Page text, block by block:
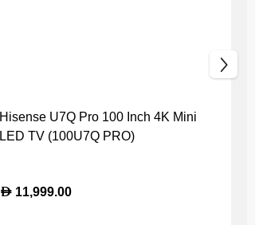
Hisense U7Q Pro 100 Inch 4K Mini
LED TV (100U7Q PRO)
D 11,999.00